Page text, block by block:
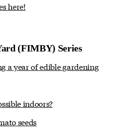
here!
(FIMBY) Series
a year of edible gardening
indoors?
seeds